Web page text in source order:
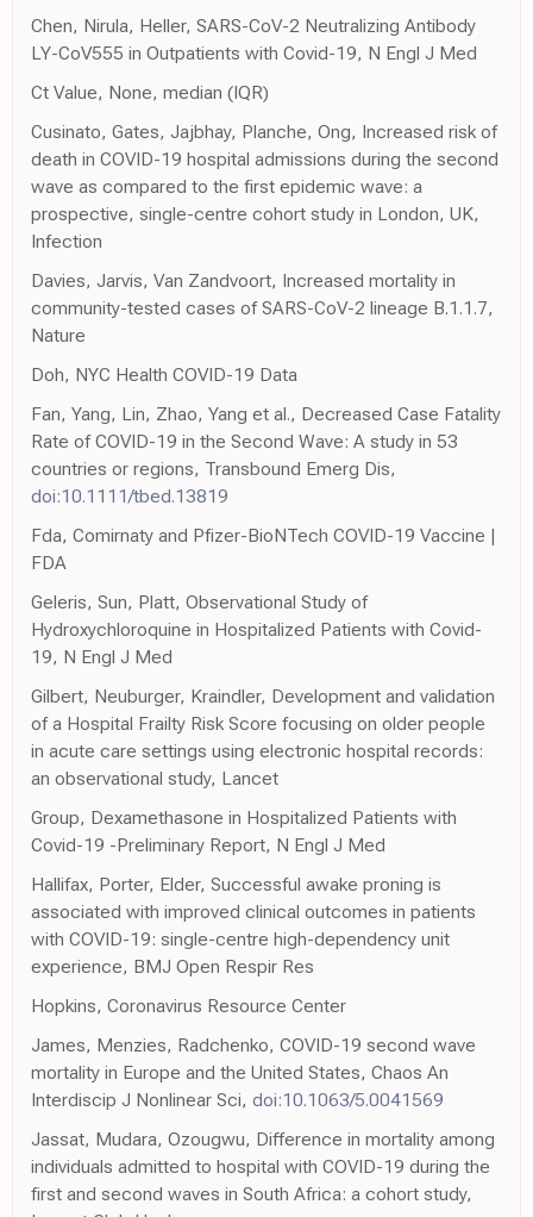
Chen, Nirula, Heller, SARS-CoV-2 Neutralizing Antibody
LY-CoV555 in Outpatients with Covid-19, N Engl J Med
Ct Value, None, median (IQR)
Cusinato, Gates, Jajbhay, Planche, Ong, Increased risk of
death in COVID-19 hospital admissions during the second
wave as compared to the first epidemic wave: a
prospective, single-centre cohort study in London, UK,
Infection
Davies, Jarvis, Van Zandvoort, Increased mortality in
community-tested cases of SARS-CoV-2 lineage B.1.1.7,
Nature
Doh, NYC Health COVID-19 Data
Fan, Yang, Lin, Zhao, Yang et al., Decreased Case Fatality
Rate of COVID-19 in the Second Wave: A study in 53
countries or regions, Transbound Emerg Dis,
doi:10.1111/tbed.13819
Fda, Comirnaty and Pfizer-BioNTech COVID-19 Vaccine |
FDA
Geleris, Sun, Platt, Observational Study of
Hydroxychloroquine in Hospitalized Patients with Covid-
19, N Engl J Med
Gilbert, Neuburger, Kraindler, Development and validation
of a Hospital Frailty Risk Score focusing on older people
in acute care settings using electronic hospital records:
an observational study, Lancet
Group, Dexamethasone in Hospitalized Patients with
Covid-19 -Preliminary Report, N Engl J Med
Hallifax, Porter, Elder, Successful awake proning is
associated with improved clinical outcomes in patients
with COVID-19: single-centre high-dependency unit
experience, BMJ Open Respir Res
Hopkins, Coronavirus Resource Center
James, Menzies, Radchenko, COVID-19 second wave
mortality in Europe and the United States, Chaos An
Interdiscip J Nonlinear Sci, doi:10.1063/5.0041569
Jassat, Mudara, Ozougwu, Difference in mortality among
individuals admitted to hospital with COVID-19 during the
first and second waves in South Africa: a cohort study,